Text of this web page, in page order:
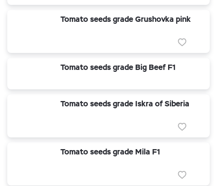
Tomato seeds grade Grushovka pink
Tomato seeds grade Big Beef F1
Tomato seeds grade Iskra of Siberia
Tomato seeds grade Mila F1